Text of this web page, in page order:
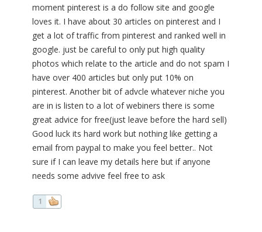
moment pinterest is a do follow site and google
loves it. I have about 30 articles on pinterest and I
get a lot of traffic from pinterest and ranked well in
google. just be careful to only put high quality
photos which relate to the article and do not spam I
have over 400 articles but only put 10% on
pinterest. Another bit of advcle whatever niche you
are in is listen to a lot of webiners there is some
great advice for free(just leave before the hard sell)
Good luck its hard work but nothing like getting a
email from paypal to make you feel better.. Not
sure if I can leave my details here but if anyone
needs some advive feel free to ask
1